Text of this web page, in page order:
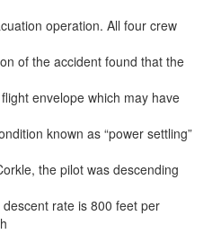
operation. All four crew
of the accident found that the
envelope which may have
known as “power settling”
the pilot was descending
rate is 800 feet per